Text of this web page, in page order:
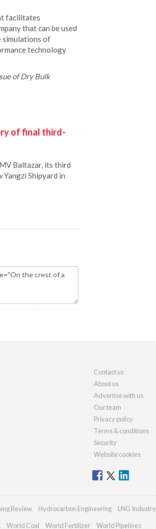
facilitates
that can be used
simulations of
technology
of Dry Bulk
of final third-
Baltazar, its third
Shipyard in
Contact us
About us
Advertise with us
Our team
Privacy policy
Terms & conditions
Security
Website cookies
Review Hydrocarbon Engineering LNG Industry
World Coal World Fertilizer World Pipelines